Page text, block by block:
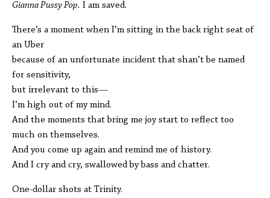
Gianna Pussy Pop. I am saved.
There’s a moment when I’m sitting in the back right seat of
an Uber
because of an unfortunate incident that shan’t be named
for sensitivity,
but irrelevant to this—
I’m high out of my mind.
And the moments that bring me joy start to reflect too
much on themselves.
And you come up again and remind me of history.
And I cry and cry, swallowed by bass and chatter.
One-dollar shots at Trinity.